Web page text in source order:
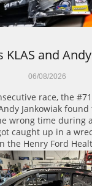
race, the
Jankowiak
wrong time during
caught up in a
the Henry Ford
06/08/2026
KLAS and